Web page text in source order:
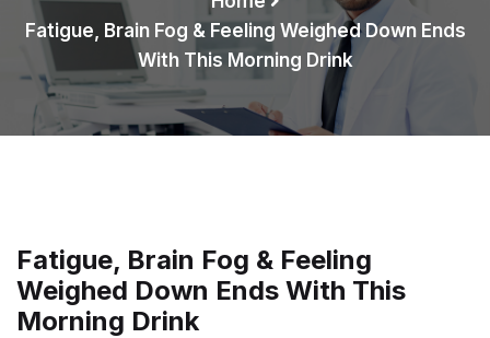
Fatigue, Brain Fog & Feeling Weighed Down Ends
With This Morning Drink
Fatigue, Brain Fog & Feeling
Weighed Down Ends With This
Morning Drink